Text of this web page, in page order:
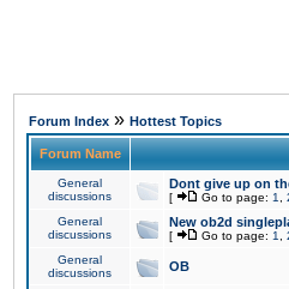
Forum Index » Hottest Topics
Forum Name
General
discussions
Dont give up on
[ Go to page: 1
General
discussions
New ob2d
[ Go to page: 1
General
discussions
OB